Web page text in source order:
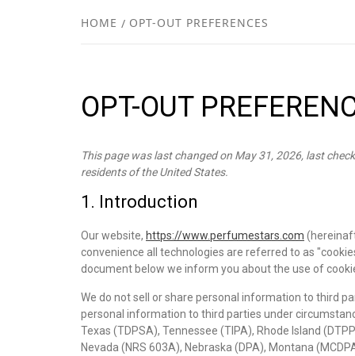
HOME OPT-OUT PREFERENCES
OPT-OUT
This page was last changed on May 31, 2026, last
residents of the United States.
1. Introduction
Our website, https://www.perfumestars.com
convenience all technologies are referred to as
document below we inform you about the use of
We do not sell or share personal information to third
personal information to third parties under
Texas (TDPSA), Tennessee (TIPA), Rhode Island
Nevada (NRS 603A), Nebraska (DPA), Montana